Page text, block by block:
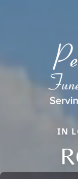
IN